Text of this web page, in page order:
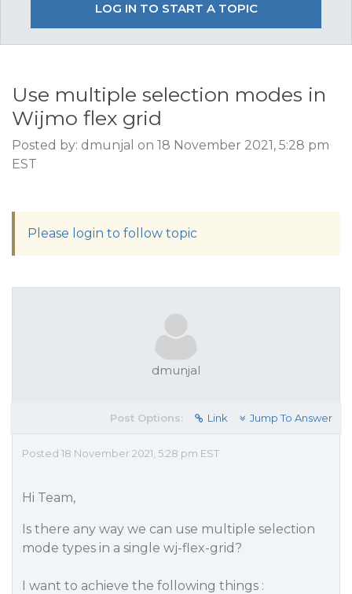
LOG IN TO START A TOPIC
Use multiple selection modes in
Wijmo flex grid
Posted by: dmunjal on 18 November 2021, 5:28 pm
EST
Please login to follow topic
dmunjal
Post Options: Link Jump To Answer
Posted 18 November 2021, 5:28 pm EST
Hi Team,
Is there any way we can use multiple selection
mode types in a single wj-flex-grid?
I want to achieve the following things :